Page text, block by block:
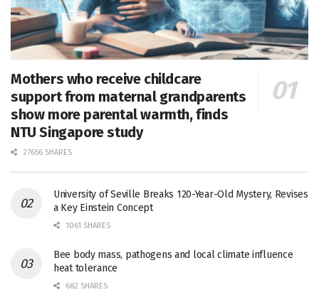
Mothers who receive childcare
support from maternal grandparents
show more parental warmth, finds
NTU Singapore study
27656 SHARES
University of Seville Breaks 120-Year-Old Mystery, Revises
a Key Einstein Concept
1061 SHARES
Bee body mass, pathogens and local climate influence
heat tolerance
682 SHARES